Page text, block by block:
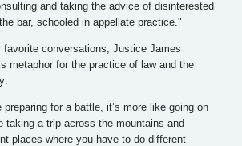
and taking the advice of disinterested
bar, schooled in appellate practice."
favorite conversations, Justice James
metaphor for the practice of law and the
preparing for a battle, it’s more like going on
a trip across the mountains and
places where you have to do different